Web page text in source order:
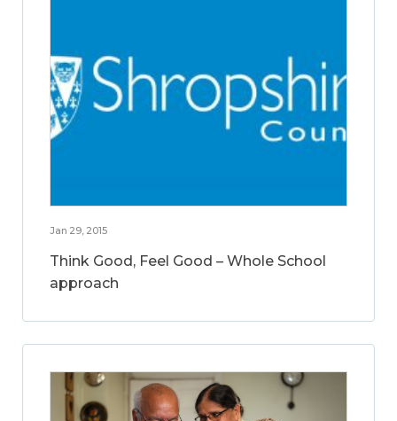
Jan 29, 2015
Think Good, Feel Good – Whole School
approach